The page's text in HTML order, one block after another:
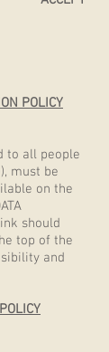
POLICY
to all people
must be
on the
should
top of the
and